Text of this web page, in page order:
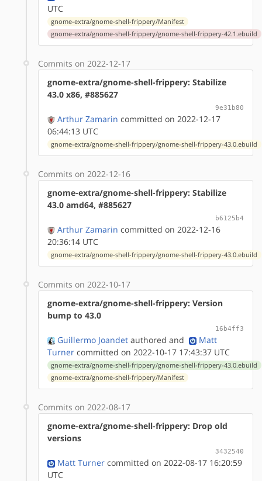
UTC
gnome-extra/gnome-shell-frippery/Manifest
gnome-extra/gnome-shell-frippery/gnome-shell-frippery-42.1.ebuild
Commits on 2022-12-17
gnome-extra/gnome-shell-frippery: Stabilize
43.0 x86, #885627
9e31b80
Arthur Zamarin committed on 2022-12-17
06:44:13 UTC
gnome-extra/gnome-shell-frippery/gnome-shell-frippery-43.0.ebuild
Commits on 2022-12-16
gnome-extra/gnome-shell-frippery: Stabilize
43.0 amd64, #885627
b6125b4
Arthur Zamarin committed on 2022-12-16
20:36:14 UTC
gnome-extra/gnome-shell-frippery/gnome-shell-frippery-43.0.ebuild
Commits on 2022-10-17
gnome-extra/gnome-shell-frippery: Version
bump to 43.0
16b4ff3
Guillermo Joandet authored and
Matt
Turner committed on 2022-10-17 17:43:37 UTC
gnome-extra/gnome-shell-frippery/gnome-shell-frippery-43.0.ebuild
gnome-extra/gnome-shell-frippery/Manifest
Commits on 2022-08-17
gnome-extra/gnome-shell-frippery: Drop old
versions
3432540
Matt Turner committed on 2022-08-17 16:20:59
UTC